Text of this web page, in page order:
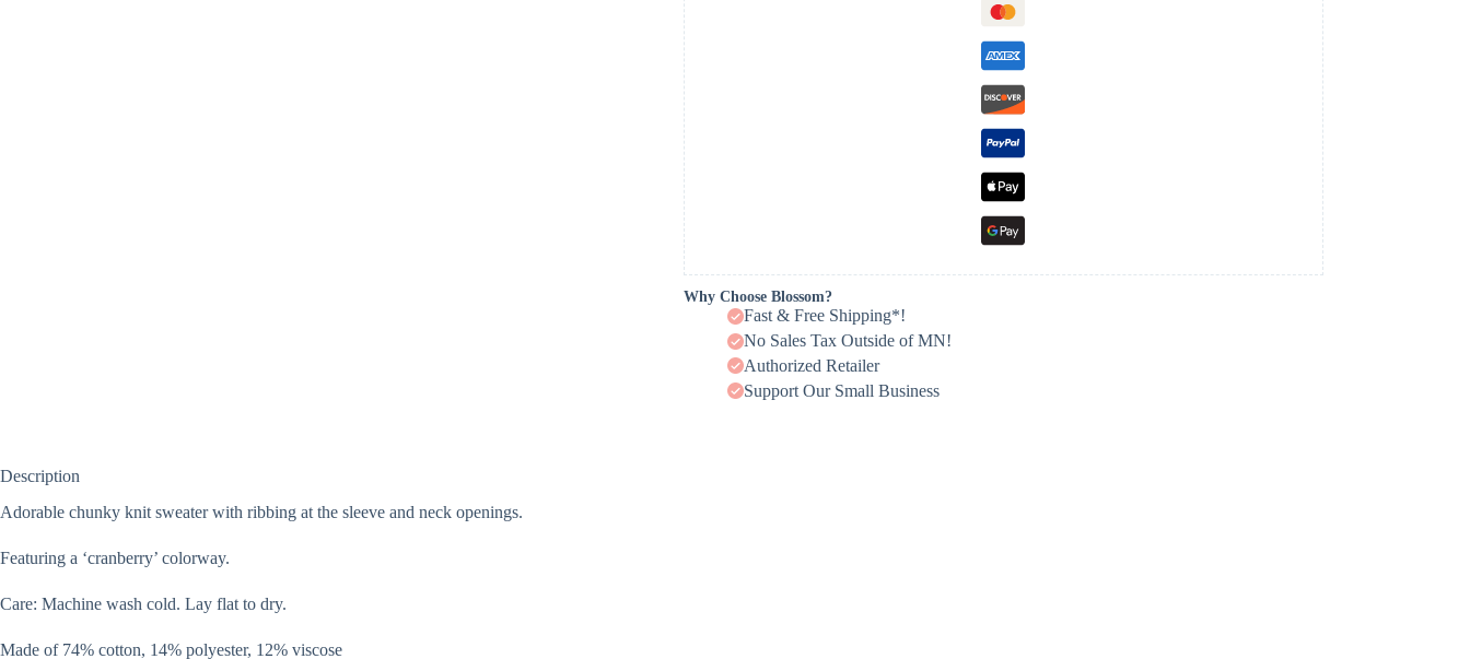
Why Choose Blossom?
Fast & Free Shipping*!
No Sales Tax Outside of MN!
Authorized Retailer
Support Our Small Business
Description
Adorable chunky knit sweater with ribbing at the sleeve and neck openings.
Featuring a ‘cranberry’ colorway.
Care: Machine wash cold. Lay flat to dry.
Made of 74% cotton, 14% polyester, 12% viscose